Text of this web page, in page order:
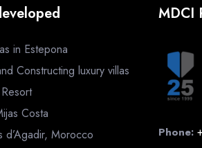
in Estepona
Constructing luxury villas
Costa
d’Agadir, Morocco
MDCI
Phone: